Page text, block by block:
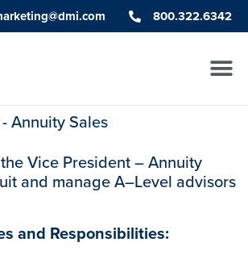
800.322.6342
Annuity Sales
Vice President –Annuity
and manageA–Level advisors
and Responsibilities: